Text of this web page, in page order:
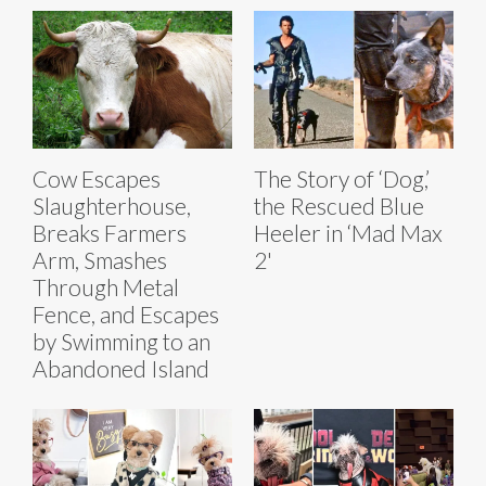
Cow Escapes
Slaughterhouse,
Breaks Farmers
Arm, Smashes
Through Metal
Fence, and Escapes
by Swimming to an
Abandoned Island
The Story of ‘Dog,’
the Rescued Blue
Heeler in ‘Mad Max
2'